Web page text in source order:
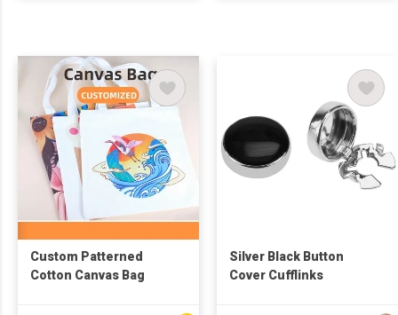
Custom Patterned
Cotton Canvas Bag
Silver Black Button
Cover Cufflinks